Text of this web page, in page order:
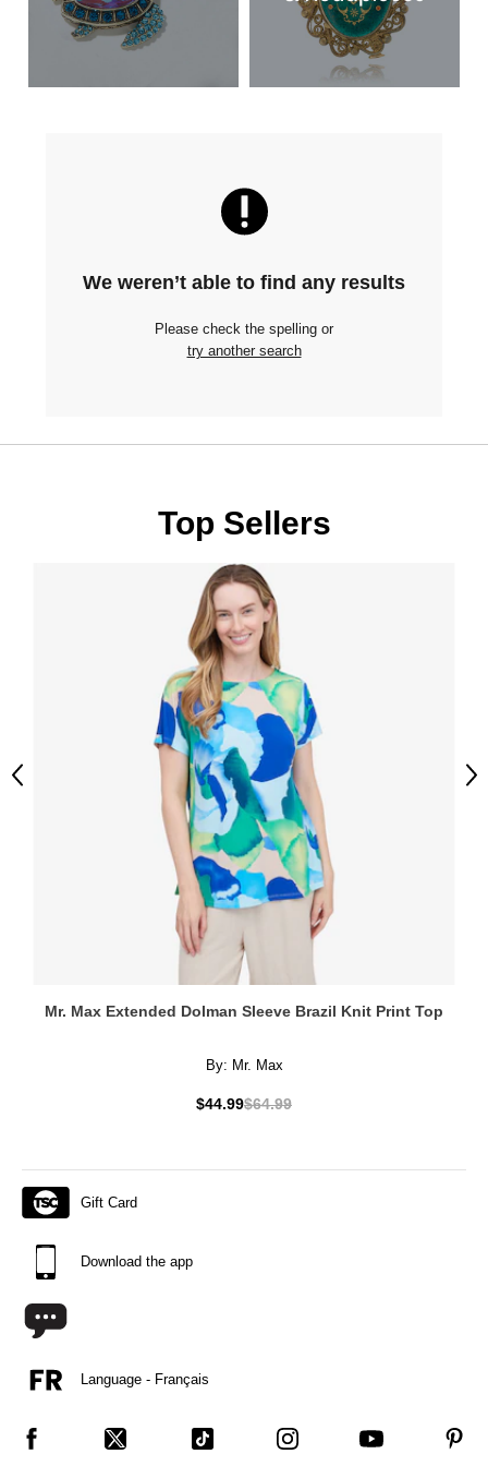
We weren’t able to find any results
Please check the spelling or
try another search
Top Sellers
Mr. Max Extended Dolman Sleeve Brazil Knit Print Top
By: Mr. Max
$44.99$64.99
Previous
Gift Card
Download the app
Language - Français